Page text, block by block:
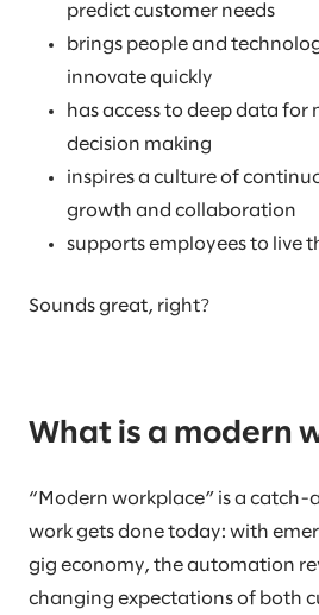
predict customer needs
brings people and
innovate quickly
has access to deep data for
decision making
inspires a culture of
growth and collaboration
supports employees to live
Sounds great, right?
What is a modern
“Modern workplace” is a catch-
work gets done today: with
gig economy, the automation
changing expectations of both